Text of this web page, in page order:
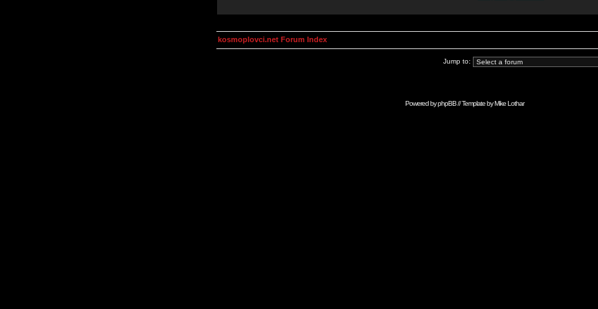
kosmoplovci.net Forum Index
Jump to:
Powered byphpBB// Template byMike Lothar